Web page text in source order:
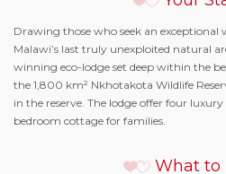
Drawing those who seek an exceptional
Malawi’s last truly unexploited natural
winning eco-lodge set deep within the
the 1,800 km² Nkhotakota Wildlife
in the reserve. The lodge offer four
bedroom cottage for families.
What to